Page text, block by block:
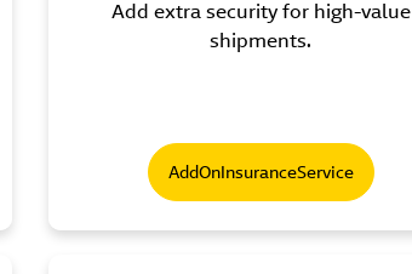
Add extra security for high-value
shipments.
AddOnInsuranceService